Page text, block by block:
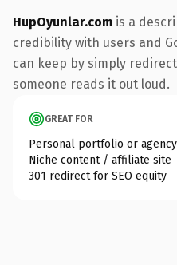
HupOyunlar.com is a
credibility with users and
can keep by simply
someone reads it out loud.
GREAT FOR
Personal portfolio or agency
Niche content / affiliate site
301 redirect for SEO equity